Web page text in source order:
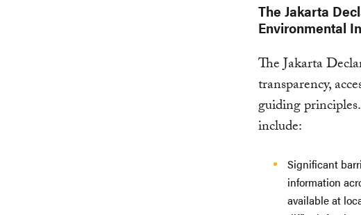
The Jakarta
Environmental
The Jakarta
transparency,
guiding
include:
Significant
information
available at